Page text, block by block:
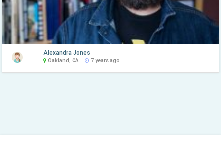
Alexandra Jones
Oakland, CA 7 years ago